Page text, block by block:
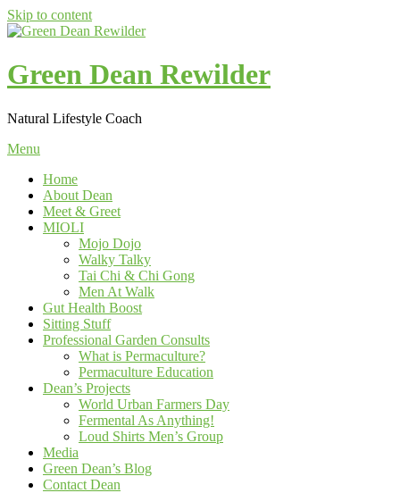
Skip to content
Green Dean Rewilder
Natural Lifestyle Coach
Menu
Home
About Dean
Meet & Greet
MIOLI
Mojo Dojo
Walky Talky
Tai Chi & Chi Gong
Men At Walk
Gut Health Boost
Sitting Stuff
Professional Garden Consults
What is Permaculture?
Permaculture Education
Dean’s Projects
World Urban Farmers Day
Fermental As Anything!
Loud Shirts Men’s Group
Media
Green Dean’s Blog
Contact Dean